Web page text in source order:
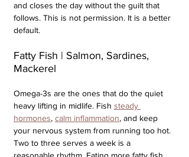
and closes the day without the guilt that
follows. This is not permission. It is a better
default.
Fatty Fish | Salmon, Sardines,
Mackerel
Omega-3s are the ones that do the quiet
heavy lifting in midlife. Fish steady
hormones, calm inflammation, and keep
your nervous system from running too hot.
Two to three serves a week is a
reasonable rhythm. Eating more fatty fish